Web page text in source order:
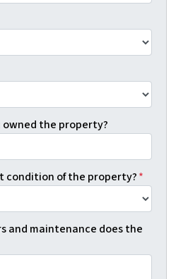
owned the property?
condition of the property?*
and maintenance does the